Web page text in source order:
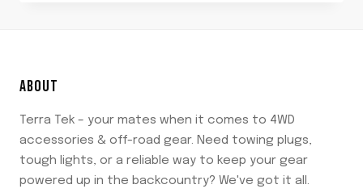
ABOUT
Terra Tek – your mates when it comes to 4WD
accessories & off-road gear. Need towing plugs,
tough lights, or a reliable way to keep your gear
powered up in the backcountry? We've got it all.